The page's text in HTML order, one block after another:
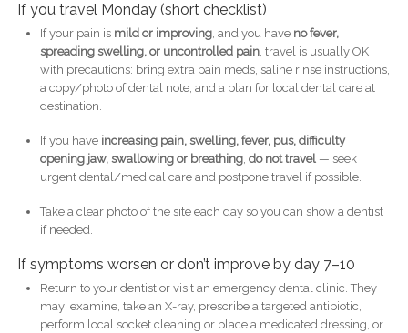
If you travel Monday (short checklist)
If your pain is mild or improving, and you have no fever,
spreading swelling, or uncontrolled pain, travel is usually OK
with precautions: bring extra pain meds, saline rinse instructions,
a copy/photo of dental note, and a plan for local dental care at
destination.
If you have increasing pain, swelling, fever, pus, difficulty
opening jaw, swallowing or breathing, do not travel— seek
urgent dental/medical care and postpone travel if possible.
Take a clear photo of the site each day so you can show a dentist
if needed.
If symptoms worsen or don’t improve by day 7–10
Return to your dentist or visit an emergency dental clinic. They
may: examine, take an X-ray, prescribe a targeted antibiotic,
perform local socket cleaning or place a medicated dressing, or